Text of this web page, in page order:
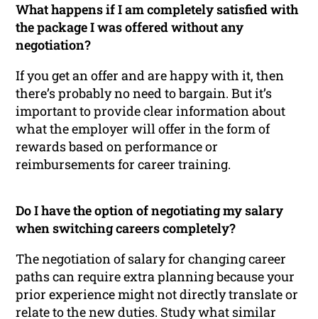
What happens if I am completely satisfied with
the package I was offered without any
negotiation?
If you get an offer and are happy with it, then
there’s probably no need to bargain. But it’s
important to provide clear information about
what the employer will offer in the form of
rewards based on performance or
reimbursements for career training.
Do I have the option of negotiating my salary
when switching careers completely?
The negotiation of salary for changing career
paths can require extra planning because your
prior experience might not directly translate or
relate to the new duties. Study what similar